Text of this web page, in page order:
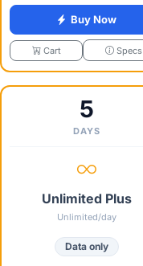
Buy Now
Cart Specs
5
DAYS
Unlimited Plus
Unlimited/day
Data only